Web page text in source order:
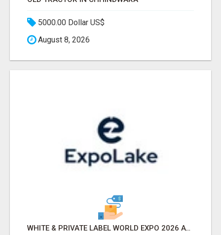
5000.00 Dollar US$
August 8, 2026
WHITE & PRIVATE LABEL WORLD EXPO 2026 ATTENDEES & EXHIBITORS LIST